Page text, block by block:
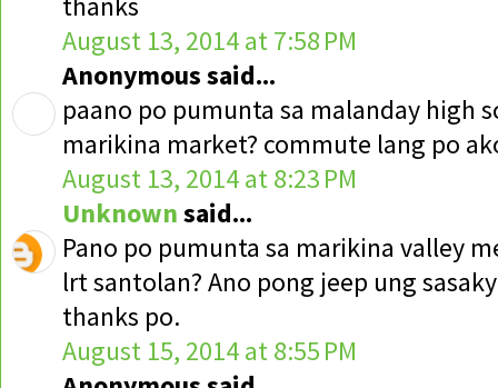
August 13, 2014 at 7:58 PM
Anonymous said...
paano po pumunta sa malanday high
marikina market? commute lang po
August 13, 2014 at 8:23 PM
Unknownsaid...
Pano po pumunta sa marikina valley
lrt santolan? Ano pong jeep ung
thanks po.
August 15, 2014 at 8:55 PM